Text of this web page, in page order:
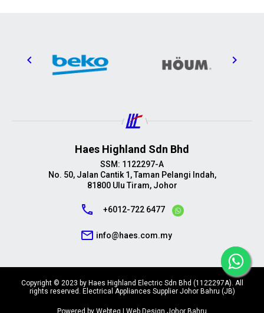
Haes Highland Sdn Bhd
SSM: 1122297-A
No. 50, Jalan Cantik 1, Taman Pelangi Indah,
81800 Ulu Tiram, Johor
call +6012-722 6477
mail_outline info@haes.com.my
Copyright © 2023 by Haes Highland Electric Sdn Bhd (1122297A). All
rights reserved. Electrical Appliances Supplier Johor Bahru (JB)
Powered by Webteq | Web Design Johor Bahru